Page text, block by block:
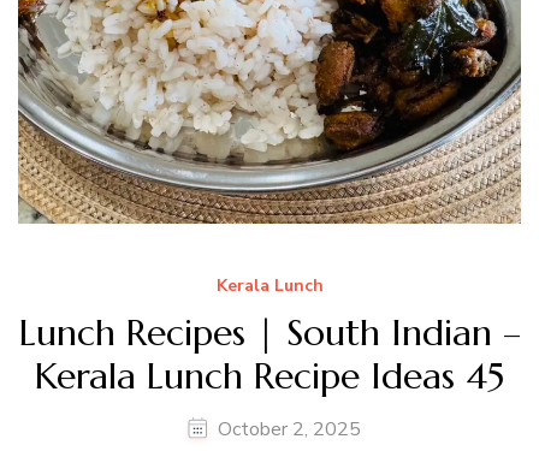
Kerala Lunch
Lunch Recipes | South Indian –
Kerala Lunch Recipe Ideas 45
October 2, 2025